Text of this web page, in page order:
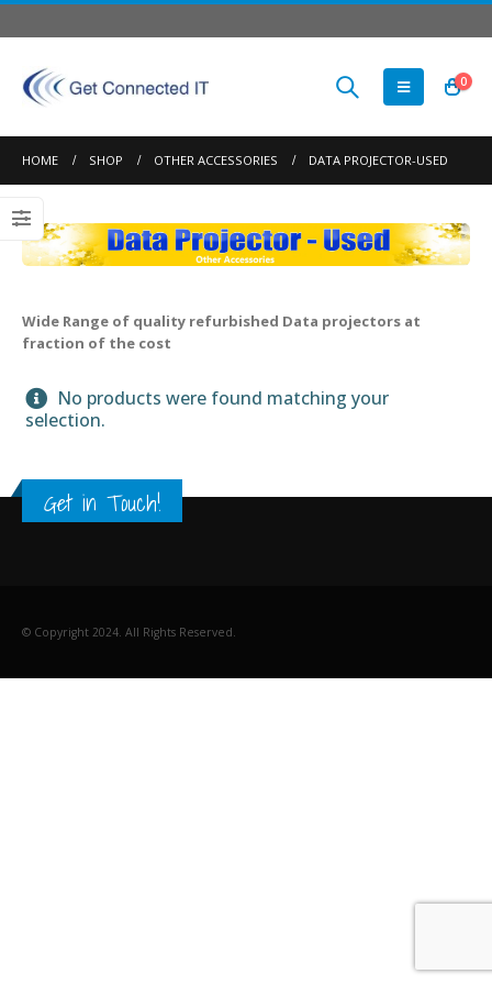
0
HOME SHOP OTHER ACCESSORIES DATA PROJECTOR-USED
Wide Range of quality refurbished Data projectors at
fraction of the cost
No products were found matching your
selection.
Get in Touch!
© Copyright 2024. All Rights Reserved.